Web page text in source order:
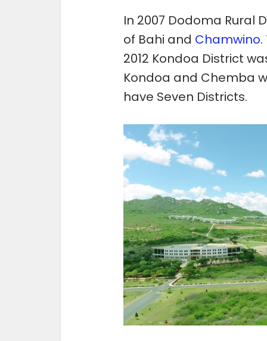
In 2007 Dodoma Rural
of Bahi and Chamwino
2012 Kondoa District
Kondoa and Chemba
have Seven Districts.